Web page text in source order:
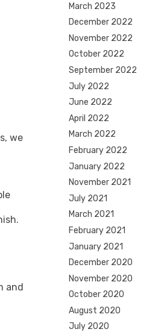
we
and
March 2023
December 2022
November 2022
October 2022
September 2022
July 2022
June 2022
April 2022
March 2022
February 2022
January 2022
November 2021
July 2021
March 2021
February 2021
January 2021
December 2020
November 2020
October 2020
August 2020
July 2020